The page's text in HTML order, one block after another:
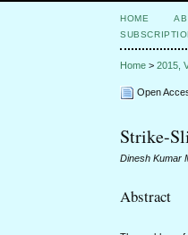
HOME
Home >2015,
Open
Strike-
Dinesh Kumar
Abstract